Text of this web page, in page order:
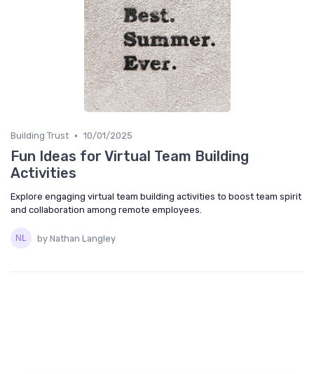
Building Trust • 10/01/2025
Fun Ideas for Virtual Team Building
Activities
Explore engaging virtual team building activities to boost team spirit
and collaboration among remote employees.
by Nathan Langley